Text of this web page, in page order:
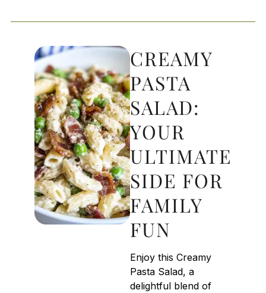
CREAMY
PASTA
SALAD:
YOUR
ULTIMATE
SIDE FOR
FAMILY
FUN
Enjoy this Creamy
Pasta Salad, a
delightful blend of